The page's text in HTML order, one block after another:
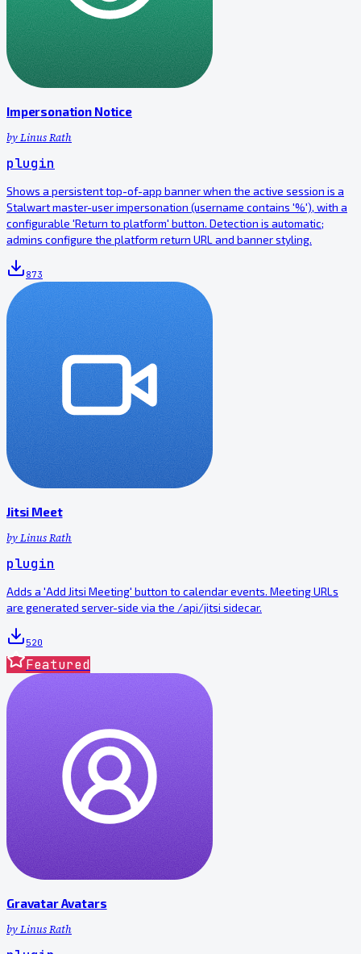
Impersonation Notice
byLinus Rath
plugin
Shows a persistent top-of-app banner when the active session is a
Stalwart master-user impersonation (username contains '%'), with a
configurable 'Return to platform' button. Detection is automatic;
admins configure the platform return URL and banner styling.
873
Jitsi Meet
byLinus Rath
plugin
Adds a 'Add Jitsi Meeting' button to calendar events. Meeting URLs
are generated server-side via the /api/jitsi sidecar.
520
Featured
Gravatar Avatars
byLinus Rath